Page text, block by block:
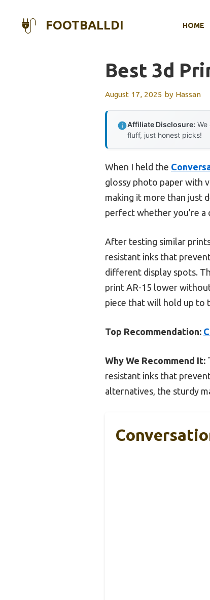
FOOTBALLDI HOME
Best 3d
August 17, 2025 by Hassan
Affiliate Disclosure:
fluff, just honest picks!
When I held the
glossy photo paper with
making it more than just
perfect whether you’re
After testing similar
resistant inks that
different display spots.
print AR-15 lower
piece that will hold up to
Top Recommendation:
Why We Recommend It:
resistant inks that
alternatives, the sturdy